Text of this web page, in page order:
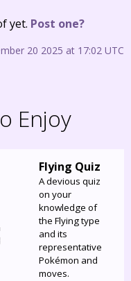
yet. Post one?
20 2025 at 17:02 UTC
Enjoy
Flying Quiz
A devious quiz
on your
knowledge of
the Flying type
and its
representative
Pokémon and
moves.